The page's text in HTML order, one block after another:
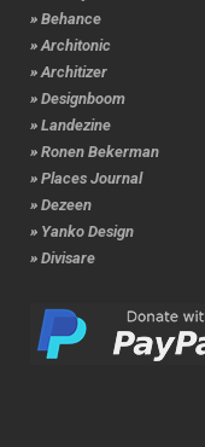
» Behance
» Architonic
» Architizer
» Designboom
» Landezine
» Ronen Bekerman
» Places Journal
» Dezeen
» Yanko Design
» Divisare